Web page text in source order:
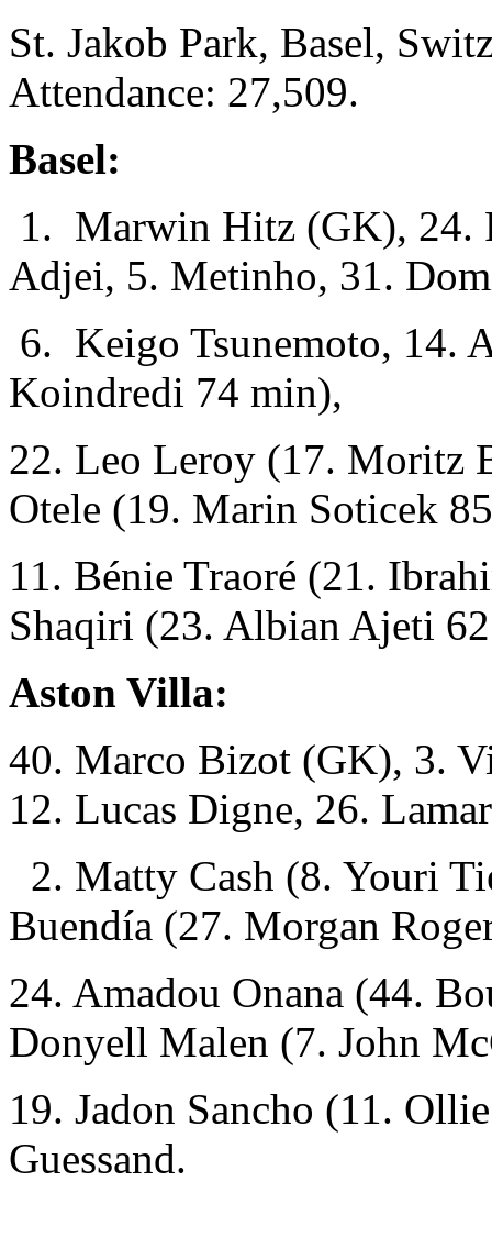
St. Jakob Park, Basel,
Attendance: 27,509.
Basel:
1. Marwin Hitz (GK), 24.
Adjei, 5. Metinho, 31.
6. Keigo Tsunemoto, 14.
Koindredi 74 min),
22. Leo Leroy (17. Moritz
Otele (19. Marin Soticek
11. Bénie Traoré (21.
Shaqiri (23. Albian Ajeti
Aston Villa:
40. Marco Bizot (GK), 3.
12. Lucas Digne, 26.
2. Matty Cash (8. Youri
Buendía (27. Morgan
24. Amadou Onana (44.
Donyell Malen (7. John
19. Jadon Sancho (11.
Guessand.